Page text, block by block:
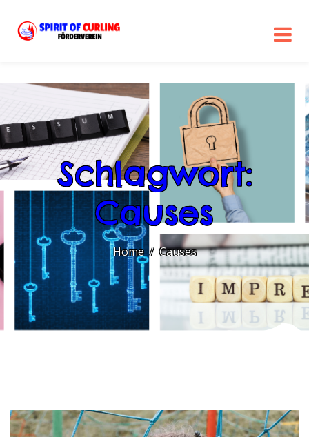
Schlagwort:
Causes
Home Causes